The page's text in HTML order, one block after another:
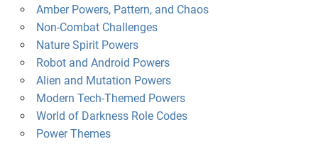
Amber Powers, Pattern, and Chaos
Non-Combat Challenges
Nature Spirit Powers
Robot and Android Powers
Alien and Mutation Powers
Modern Tech-Themed Powers
World of Darkness Role Codes
Power Themes